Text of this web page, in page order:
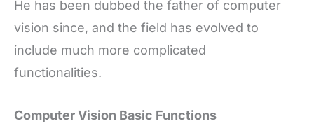
He has been dubbed the father of computer
vision since, and the field has evolved to
include much more complicated
functionalities.
Computer Vision Basic Functions